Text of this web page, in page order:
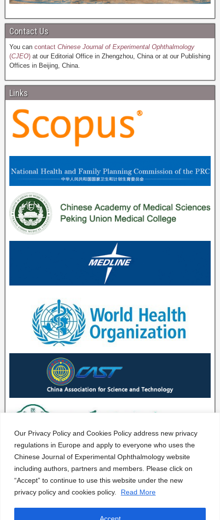
Our Privacy Policy and Cookies Policy address new privacy
regulations in Europe and apply to everyone who uses the
Chinese Journal of Experimental Ophthalmology website
including authors, partners and members. Please click on
“Accept” to continue to use this website under the new
privacy policy and cookies policy.
Read More
Accept
Contact Us
You can contact Chinese Journal of Experimental Ophthalmology
(CJEO) at our Editorial Office in Zhengzhou, China or at our Publishing
Offices in Beijing, China.
Links